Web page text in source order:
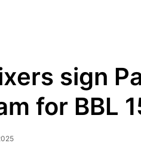
sign
for BBL